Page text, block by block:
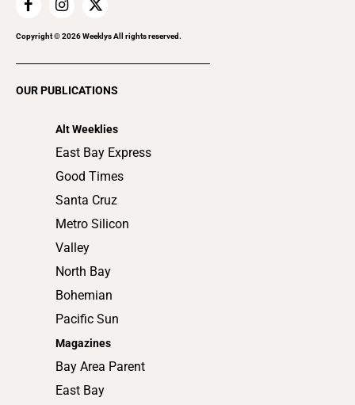
Shopping
Copyright ©2026Weeklys All rights reserved.
OUR PUBLICATIONS
Alt Weeklies
East Bay Express
Good Times
Santa Cruz
Metro Silicon
Valley
North Bay
Bohemian
Pacific Sun
Magazines
Bay Area Parent
East Bay